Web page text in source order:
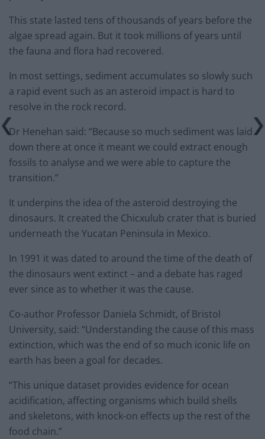
This state lasted tens of thousands of years before the
algae spread again. But it took millions of years until
the fauna and flora had recovered.
In most settings, sediment accumulates so slowly such
a rapid event such as an asteroid impact is hard to
resolve in the rock record.
Dr Henehan said: “Because so much sediment was laid
down there at once it meant we could extract enough
fossils to analyse and we were able to capture the
transition.”
It underpins the idea of the asteroid destroying the
dinosaurs. It created the Chicxulub crater that is buried
underneath the Yucatan Peninsula in Mexico.
In 1991 it was dated to around the time of the death of
the dinosaurs went extinct – and a debate has raged
ever since as to whether it was the cause.
Co-author Professor Daniela Schmidt, of Bristol
University, said: “Understanding the cause of this mass
extinction, which was the end of so much iconic life on
earth has been a goal for decades.
“This unique dataset provides evidence for ocean
acidification, affecting organisms which build shells
and skeletons, with knock-on effects up the rest of the
food chain.”